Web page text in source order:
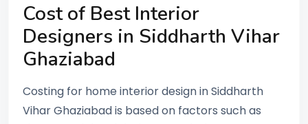
Cost of Best Interior
Designers in Siddharth Vihar
Ghaziabad
Costing for home interior design in Siddharth
Vihar Ghaziabad is based on factors such as